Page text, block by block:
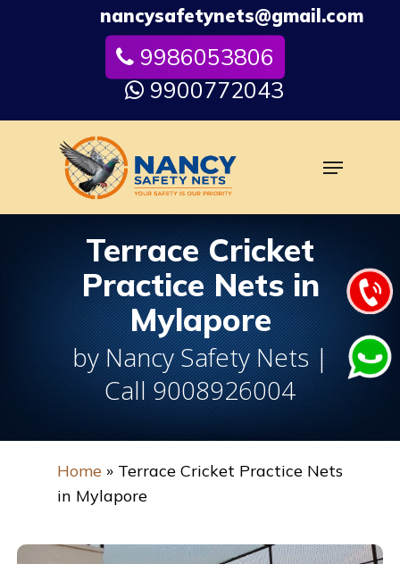
nancysafetynets@gmail.com
9986053806
9900772043
Menu
Terrace Cricket
Practice Nets in
Mylapore
by Nancy Safety Nets |
Call 9008926004
Home » Terrace Cricket Practice Nets
in Mylapore